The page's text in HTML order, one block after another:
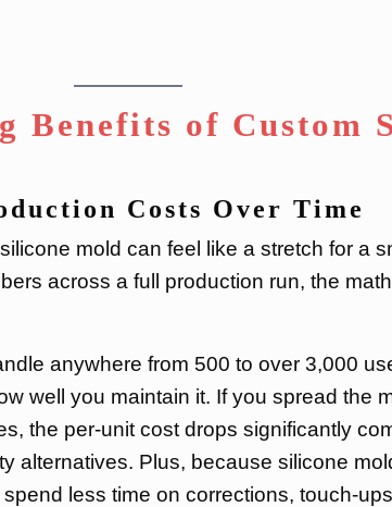
Benefits of Custom
Costs Over Time
mold can feel like a stretch for a
across a full production run, the
anywhere from 500 to over 3,000
well you maintain it. If you spread the
the per-unit cost drops significantly
alternatives. Plus, because silicone
less time on corrections, touch-